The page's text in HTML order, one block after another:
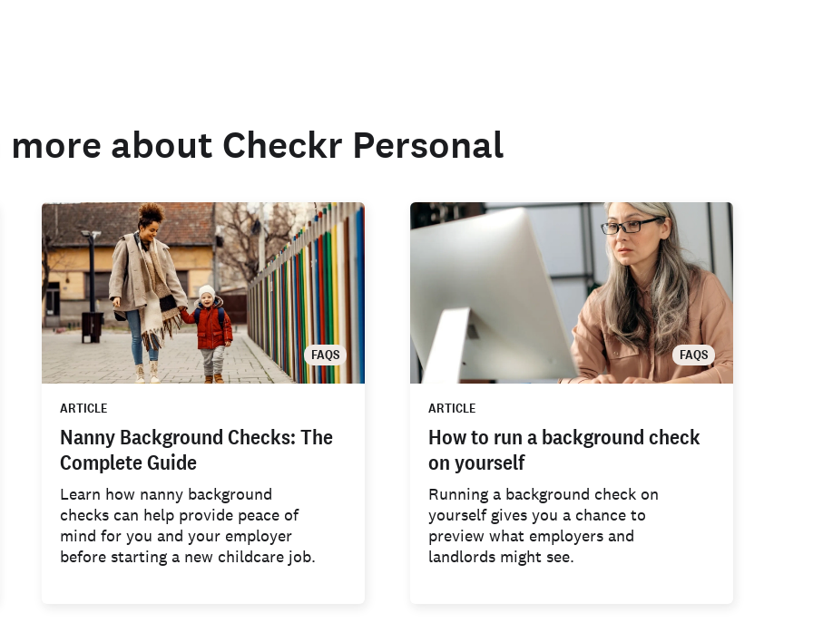
more about Checkr Personal
FAQS
ARTICLE
Nanny Background Checks: The
Complete Guide
Learn how nanny background
checks can help provide peace of
mind for you and your employer
before starting a new childcare job.
FAQS
ARTICLE
How to run a background check
on yourself
Running a background check on
yourself gives you a chance to
preview what employers and
landlords might see.